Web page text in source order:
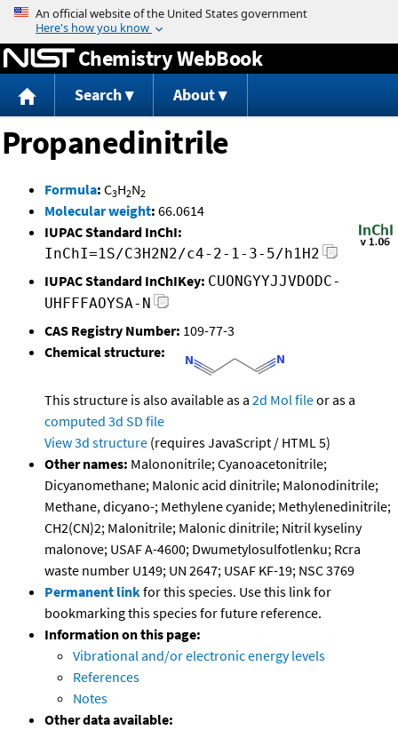
Jump to content
Chemistry WebBook
Search About
Propanedinitrile
Formula: C3H2N2
Molecular weight: 66.0614
IUPAC Standard InChI:
InChI=1S/C3H2N2/c4-2-1-3-5/h1H2
IUPAC Standard InChIKey: CUONGYYJJVDODC-
UHFFFAOYSA-N
CAS Registry Number: 109-77-3
Chemical structure:
This structure is also available as a 2d Mol fileor as a
computed 3d SD file
View 3d structure (requires JavaScript / HTML 5)
Other names: Malononitrile; Cyanoacetonitrile;
Dicyanomethane; Malonic acid dinitrile; Malonodinitrile;
Methane, dicyano-; Methylene cyanide; Methylenedinitrile;
CH2(CN)2; Malonitrile; Malonic dinitrile; Nitril kyseliny
malonove; USAF A-4600; Dwumetylosulfotlenku; Rcra
waste number U149; UN 2647; USAF KF-19; NSC 3769
Permanent linkfor this species. Use this link for
bookmarking this species for future reference.
Information on this page:
Vibrational and/or electronic energy levels
References
Notes
Other data available: